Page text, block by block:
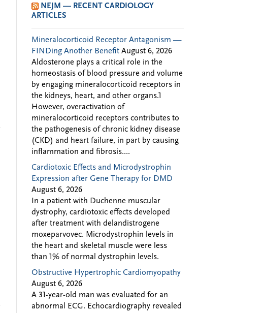
NEJM — RECENT CARDIOLOGY
ARTICLES
Mineralocorticoid Receptor Antagonism —
FINDing Another Benefit August 6, 2026
Aldosterone plays a critical role in the
homeostasis of blood pressure and volume
by engaging mineralocorticoid receptors in
the kidneys, heart, and other organs.1
However, overactivation of
mineralocorticoid receptors contributes to
the pathogenesis of chronic kidney disease
(CKD) and heart failure, in part by causing
inflammation and fibrosis....
Cardiotoxic Effects and Microdystrophin
Expression after Gene Therapy for DMD
August 6, 2026
In a patient with Duchenne muscular
dystrophy, cardiotoxic effects developed
after treatment with delandistrogene
moxeparvovec. Microdystrophin levels in
the heart and skeletal muscle were less
than 1% of normal dystrophin levels.
Obstructive Hypertrophic Cardiomyopathy
August 6, 2026
A 31-year-old man was evaluated for an
abnormal ECG. Echocardiography revealed